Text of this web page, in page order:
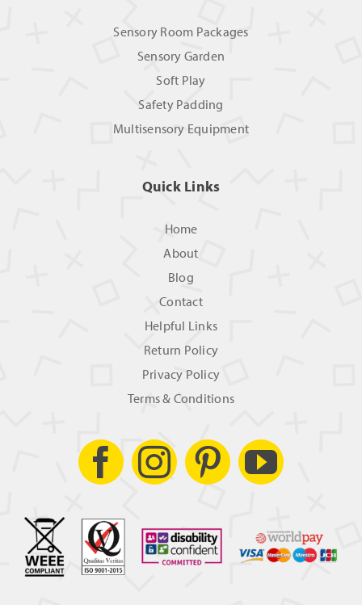
Sensory Room Packages
Sensory Garden
Soft Play
Safety Padding
Multisensory Equipment
Quick Links
Home
About
Blog
Contact
Helpful Links
Return Policy
Privacy Policy
Terms & Conditions